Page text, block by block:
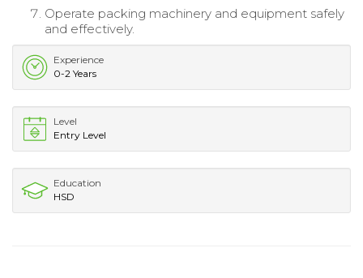
Operate packing machinery and equipment safely
and effectively.
Experience
0-2 Years
Level
Entry Level
Education
HSD